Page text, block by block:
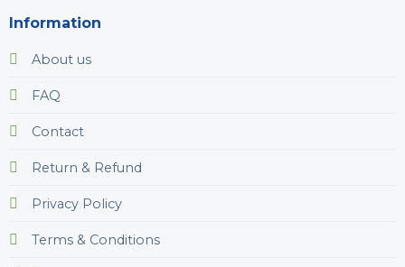
Information
About us
FAQ
Contact
Return & Refund
Privacy Policy
Terms & Conditions